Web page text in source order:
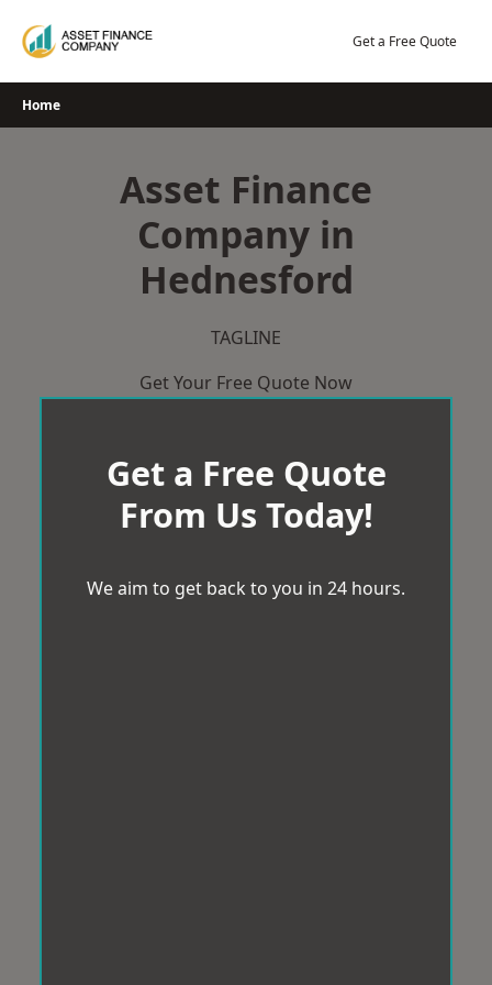
Get a Free Quote
Home
Asset Finance
Company in
Hednesford
TAGLINE
Get Your Free Quote Now
Get a Free Quote
From Us Today!
We aim to get back to you in 24 hours.